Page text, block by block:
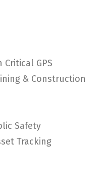
Critical GPS
& Construction
Safety
Tracking